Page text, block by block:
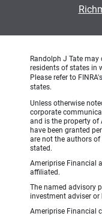
Randolph J Tate
residents of states in
Please refer to FINRA's
states.
Unless otherwise
corporate
and is the property of
have been granted
are not the authors
stated.
Ameriprise Financial
affiliated.
The named advisory
investment adviser or
Ameriprise Financial